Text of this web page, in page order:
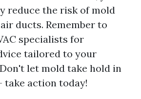
reduce the risk of mold
ducts. Remember to
specialists for
tailored to your
let mold take hold in
take action today!